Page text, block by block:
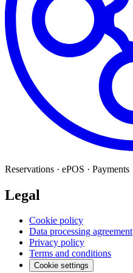
Reservations · ePOS · Payments
Legal
Cookie policy
Data processing agreement
Privacy policy
Terms and conditions
Cookie settings